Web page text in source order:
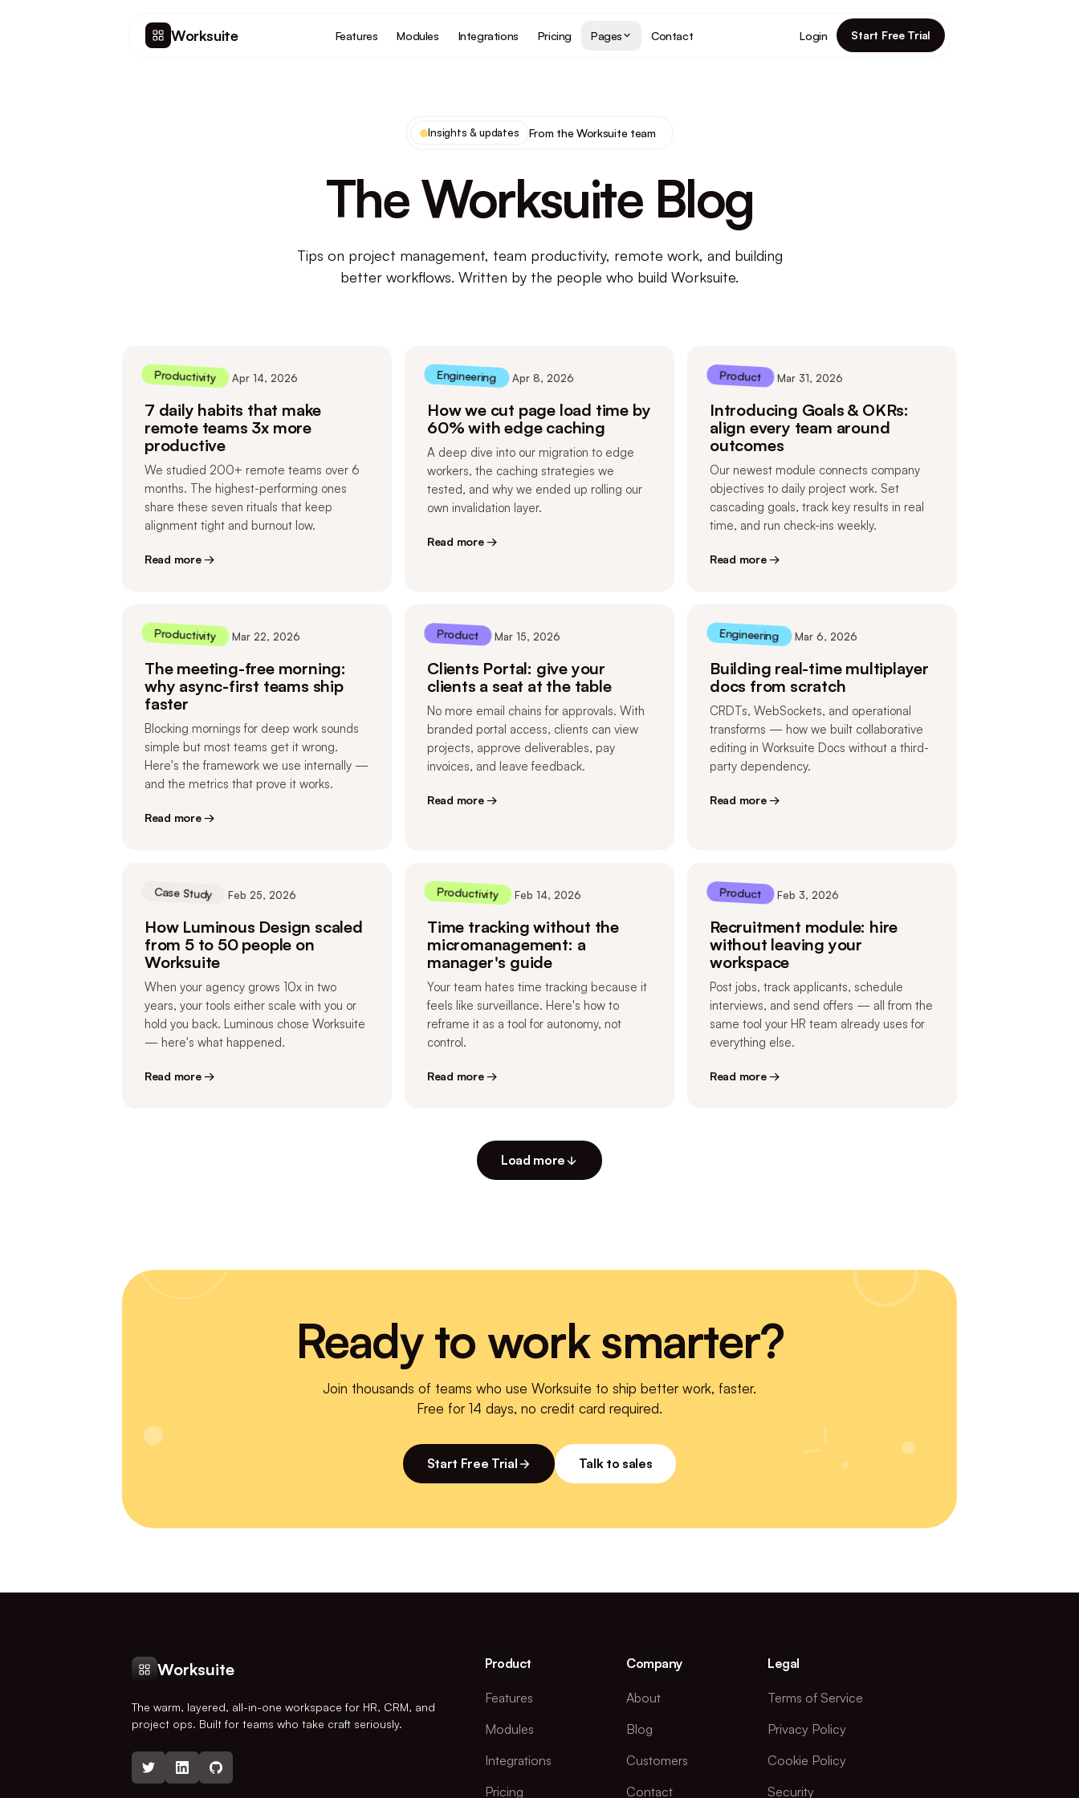
Worksuite Features Modules Integrations Pricing Pages Contact Login Start Free Trial
Insights & updates From the Worksuite team
The Worksuite Blog
Tips on project management, team productivity, remote work, and building
better workflows. Written by the people who build Worksuite.
Productivity Apr 14, 2026
7 daily habits that make
remote teams 3x more
productive
We studied 200+ remote teams over 6
months. The highest-performing ones
share these seven rituals that keep
alignment tight and burnout low.
Read more →
Engineering Apr 8, 2026
How we cut page load time by
60% with edge caching
A deep dive into our migration to edge
workers, the caching strategies we
tested, and why we ended up rolling our
own invalidation layer.
Read more →
Product Mar 31, 2026
Introducing Goals & OKRs:
align every team around
outcomes
Our newest module connects company
objectives to daily project work. Set
cascading goals, track key results in real
time, and run check-ins weekly.
Read more →
Productivity Mar 22, 2026
The meeting-free morning:
why async-first teams ship
faster
Blocking mornings for deep work sounds
simple but most teams get it wrong.
Here's the framework we use internally —
and the metrics that prove it works.
Read more →
Product Mar 15, 2026
Clients Portal: give your
clients a seat at the table
No more email chains for approvals. With
branded portal access, clients can view
projects, approve deliverables, pay
invoices, and leave feedback.
Read more →
Engineering Mar 6, 2026
Building real-time multiplayer
docs from scratch
CRDTs, WebSockets, and operational
transforms — how we built collaborative
editing in Worksuite Docs without a third-
party dependency.
Read more →
Case Study Feb 25, 2026
How Luminous Design scaled
from 5 to 50 people on
Worksuite
When your agency grows 10x in two
years, your tools either scale with you or
hold you back. Luminous chose Worksuite
— here's what happened.
Read more →
Productivity Feb 14, 2026
Time tracking without the
micromanagement: a
manager's guide
Your team hates time tracking because it
feels like surveillance. Here's how to
reframe it as a tool for autonomy, not
control.
Read more →
Product Feb 3, 2026
Recruitment module: hire
without leaving your
workspace
Post jobs, track applicants, schedule
interviews, and send offers — all from the
same tool your HR team already uses for
everything else.
Read more →
Load more
Ready to work smarter?
Join thousands of teams who use Worksuite to ship better work, faster.
Free for 14 days, no credit card required.
Start Free Trial Talk to sales
Worksuite
The warm, layered, all-in-one workspace for HR, CRM, and
project ops. Built for teams who take craft seriously.
Product
Features
Modules
Integrations
Pricing
Company
About
Blog
Customers
Contact
Legal
Terms of Service
Privacy Policy
Cookie Policy
Security